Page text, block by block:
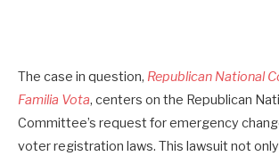
The case in question, Republican National
Familia Vota, centers on the Republican
Committee’s request for emergency
voter registration laws. This lawsuit not